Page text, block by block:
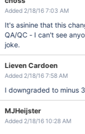
Added 2/18/16 7:03 AM
It's asinine that this
QA/QC - I can't see
joke.
Lieven Cardoen
Added 2/18/16 7:58 AM
I downgraded to minus
MJHeijster
Added 2/18/16 10:28 AM